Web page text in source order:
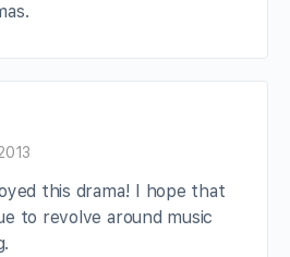
this drama! I hope that
to revolve around music